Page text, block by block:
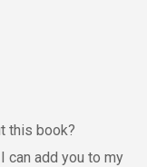
this book?
can add you to my